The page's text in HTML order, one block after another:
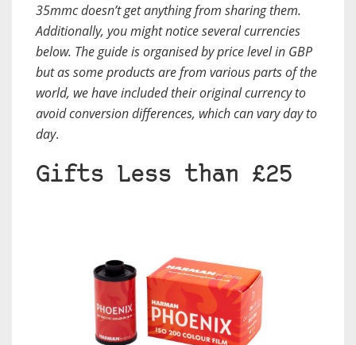
35mmc doesn’t get anything from sharing them.
Additionally, you might notice several currencies
below. The guide is organised by price level in GBP
but as some products are from various parts of the
world, we have included their original currency to
avoid conversion differences, which can vary day to
day.
Gifts Less than £25